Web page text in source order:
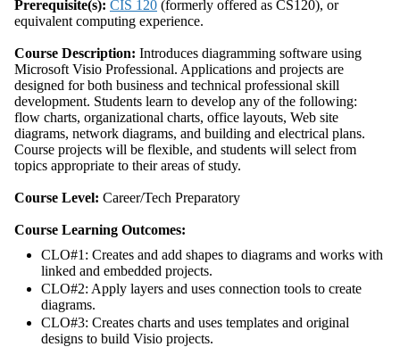
Prerequisite(s): CIS 120 (formerly offered as CS120), or
equivalent computing experience.
Course Description: Introduces diagramming software using
Microsoft Visio Professional. Applications and projects are
designed for both business and technical professional skill
development. Students learn to develop any of the following:
flow charts, organizational charts, office layouts, Web site
diagrams, network diagrams, and building and electrical plans.
Course projects will be flexible, and students will select from
topics appropriate to their areas of study.
Course Level: Career/Tech Preparatory
Course Learning Outcomes:
CLO#1: Creates and add shapes to diagrams and works with
linked and embedded projects.
CLO#2: Apply layers and uses connection tools to create
diagrams.
CLO#3: Creates charts and uses templates and original
designs to build Visio projects.